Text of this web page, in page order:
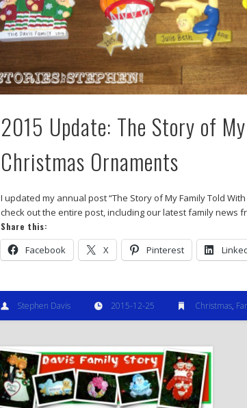
2015 Update: The Story of
Christmas Ornaments
I updated my annual post “The Story of My Family Told
check out the entire post, including our latest family news
Share this:
Facebook X Pinterest
Stephen Davis 2015-12-25 Christmas,